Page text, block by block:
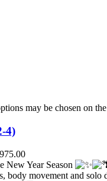
may be chosen on
4)
New Year Season
movement and